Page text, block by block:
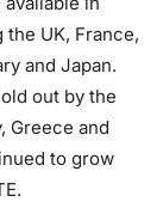
UK, France,
and Japan.
out by the
Greece and
to grow